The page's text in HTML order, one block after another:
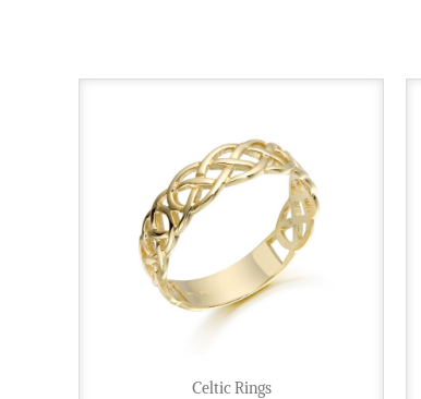
Celtic Rings